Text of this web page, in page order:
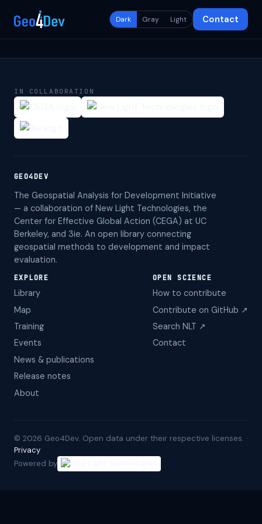
Dark Gray Light Contact
IN COLLABORATION
GEO4DEV
The Geospatial Analysis for Development Initiative
— a collaboration of New Light Technologies, the
Center for Effective Global Action (CEGA) at UC
Berkeley, and 3ie. An open library connecting
geospatial methods to development and impact
evaluation.
EXPLORE
Library
Map
Training
Events
News & publications
Release notes
About
OPEN SCIENCE
How to contribute
Contribute on GitHub ↗
Search NLT ↗
Contact
© 2026 Geo4Dev. Open data under their respective licenses. ·
Privacy
Powered by